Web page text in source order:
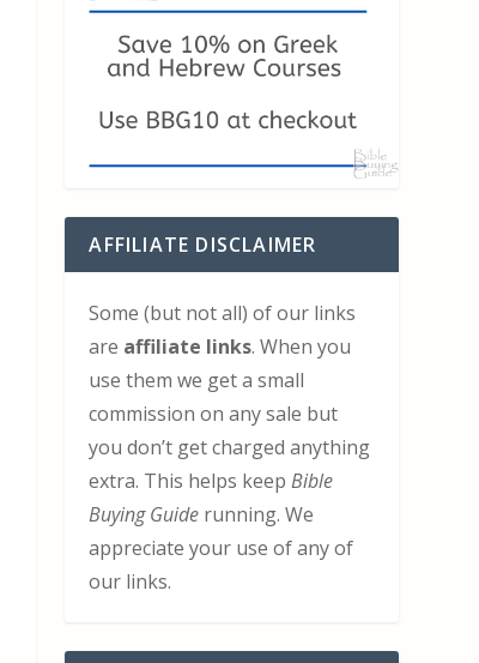
AFFILIATE DISCLAIMER
Some (but not all) of our links
are affiliate links. When you
use them we get a small
commission on any sale but
you don’t get charged anything
extra. This helps keepBible
Buying Guide running. We
appreciate your use of any of
our links.